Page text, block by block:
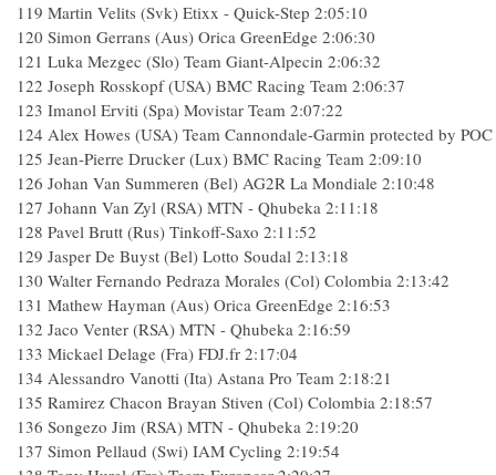
119 Martin Velits (Svk) Etixx - Quick-Step 2:05:10
120 Simon Gerrans (Aus) Orica GreenEdge 2:06:30
121 Luka Mezgec (Slo) Team Giant-Alpecin 2:06:32
122 Joseph Rosskopf (USA) BMC Racing Team 2:06:37
123 Imanol Erviti (Spa) Movistar Team 2:07:22
124 Alex Howes (USA) Team Cannondale-Garmin protected by POC
125 Jean-Pierre Drucker (Lux) BMC Racing Team 2:09:10
126 Johan Van Summeren (Bel) AG2R La Mondiale 2:10:48
127 Johann Van Zyl (RSA) MTN - Qhubeka 2:11:18
128 Pavel Brutt (Rus) Tinkoff-Saxo 2:11:52
129 Jasper De Buyst (Bel) Lotto Soudal 2:13:18
130 Walter Fernando Pedraza Morales (Col) Colombia 2:13:42
131 Mathew Hayman (Aus) Orica GreenEdge 2:16:53
132 Jaco Venter (RSA) MTN - Qhubeka 2:16:59
133 Mickael Delage (Fra) FDJ.fr 2:17:04
134 Alessandro Vanotti (Ita) Astana Pro Team 2:18:21
135 Ramirez Chacon Brayan Stiven (Col) Colombia 2:18:57
136 Songezo Jim (RSA) MTN - Qhubeka 2:19:20
137 Simon Pellaud (Swi) IAM Cycling 2:19:54